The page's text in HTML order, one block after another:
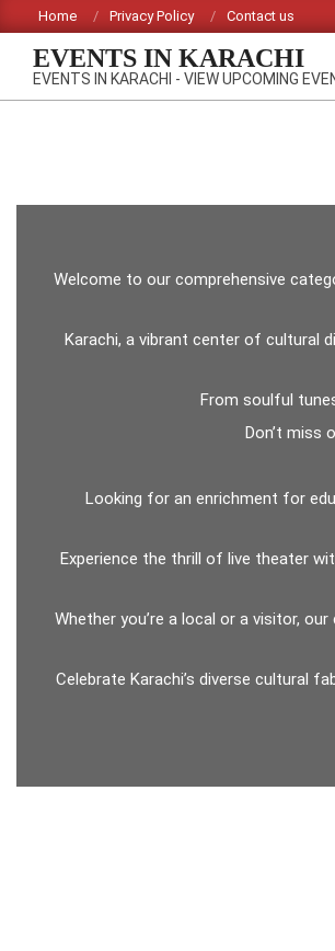
to
content
Home Privacy Policy Contact us
EVENTS IN KARACHI
EVENTS IN KARACHI - VIEW UPCOMING
Welcome to our comprehensive
Karachi, a vibrant center of cultural
From soulful
Don’t miss
Looking for an enrichment for
Experience the thrill of live theater
Whether you’re a local or a visitor,
Celebrate Karachi’s diverse cultural